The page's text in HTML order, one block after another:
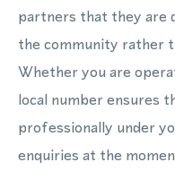
partners that they are
the community rather
Whether you are
local number ensures
professionally under
enquiries at the